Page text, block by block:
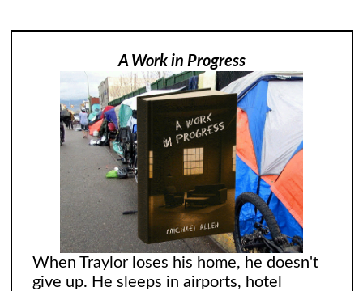
A Work in Progress
When Traylor loses his home, he doesn't
give up. He sleeps in airports, hotel